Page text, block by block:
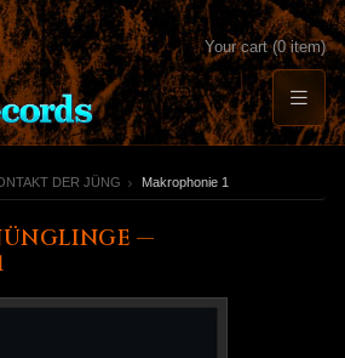
Your cart (0 item)
DER JÜNGLINGEMakrophonie 1
—